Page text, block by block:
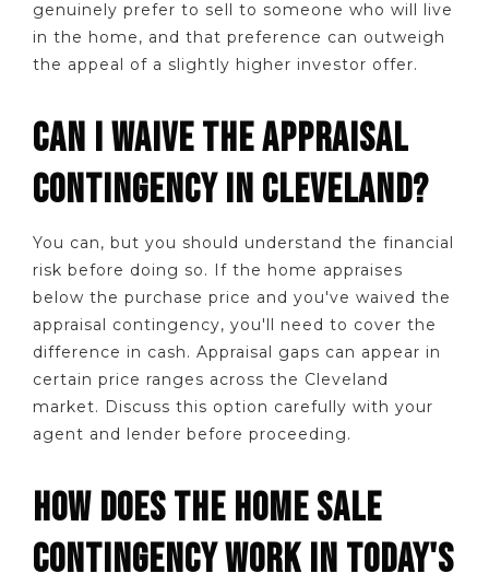
genuinely prefer to sell to someone who will live
in the home, and that preference can outweigh
the appeal of a slightly higher investor offer.
CAN I WAIVE THE APPRAISAL
CONTINGENCY IN CLEVELAND?
You can, but you should understand the financial
risk before doing so. If the home appraises
below the purchase price and you've waived the
appraisal contingency, you'll need to cover the
difference in cash. Appraisal gaps can appear in
certain price ranges across the Cleveland
market. Discuss this option carefully with your
agent and lender before proceeding.
HOW DOES THE HOME SALE
CONTINGENCY WORK IN TODAY'S